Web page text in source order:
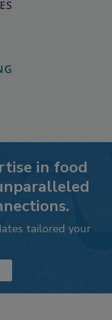
in food
tailored your